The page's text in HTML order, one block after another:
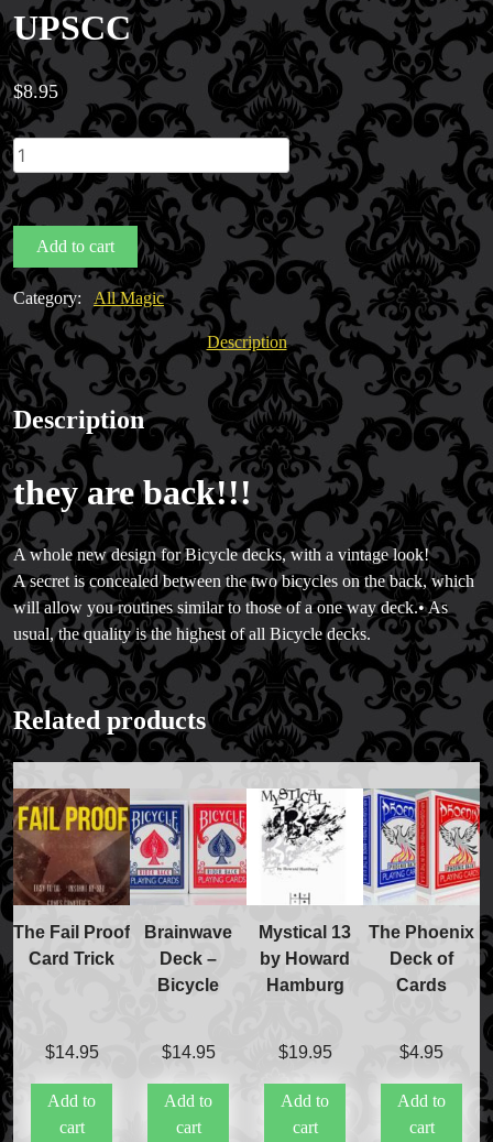
Magic Private Lessons
Magic Consulting
Trick & Illusion Rental
Book a Magician
UPSCC
$8.95
League
Back
Bicycle
Decks
by
UPSCC
quantity
Add to cart
Category: All Magic
Description
Description
they are back!!!
A whole new design for Bicycle decks, with a vintage look!
A secret is concealed between the two bicycles on the back, which
will allow you routines similar to those of a one way deck.• As
usual, the quality is the highest of all Bicycle decks.
Related products
The Fail Proof
Card Trick
$14.95
Add to
cart
Brainwave
Deck –
Bicycle
$14.95
Add to
cart
Mystical 13
by Howard
Hamburg
$19.95
Add to
cart
The Phoenix
Deck of
Cards
$4.95
Add to
cart